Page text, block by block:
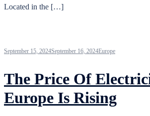
Located in the […]
September 15, 2024September 16, 2024Europe
The Price Of
Europe Is Rising